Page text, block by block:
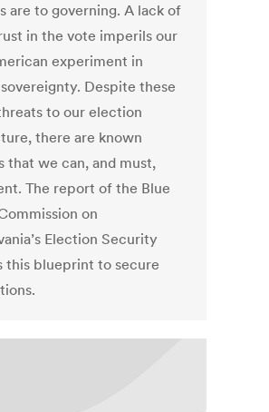
are to governing. A lack of
in the vote imperils our
experiment in
Despite these
to our election
there are known
that we can, and must,
The report of the Blue
on
Election Security
this blueprint to secure